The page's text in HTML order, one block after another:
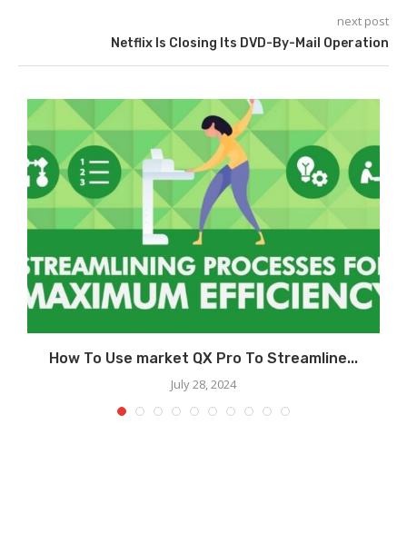
next post
Netflix Is Closing Its DVD-By-Mail Operation
How To Use market QX Pro To Streamline...
July 28, 2024